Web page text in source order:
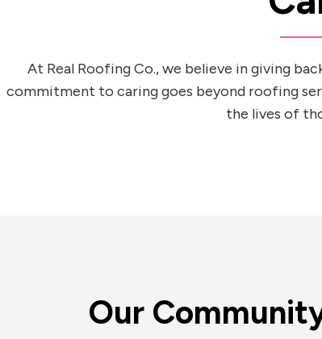
At Real Roofing Co., we believe in giving
commitment to caring goes beyond roofing
the lives of
Our